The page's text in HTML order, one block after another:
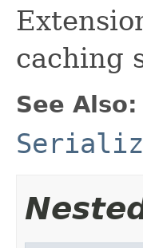
caching
See Also: